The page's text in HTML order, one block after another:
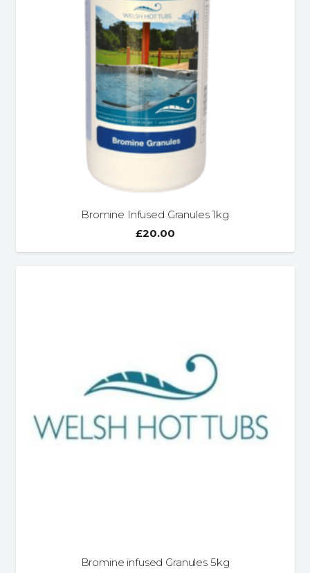
Bromine Infused Granules 1kg
£20.00
Bromine infused Granules 5kg